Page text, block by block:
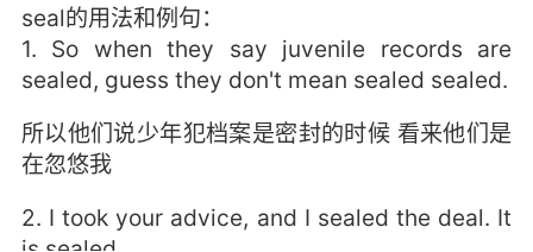
seal的用法和例句：
1. So when they say juvenile records are
sealed, guess they don't mean sealed sealed.
所以他们说少年犯档案是密封的时候 看来他们是
在忽悠我
2. I took your advice, and I sealed the deal. It